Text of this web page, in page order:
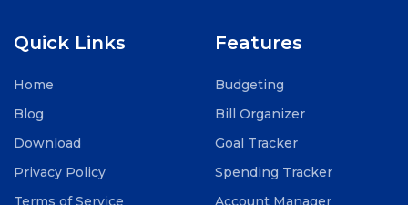
Quick Links
Home
Blog
Download
Privacy Policy
Features
Budgeting
Bill Organizer
Goal Tracker
Spending Tracker